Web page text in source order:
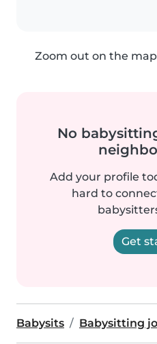
Zoom out on the
No
Add your profile
hard to
Get
Babysits Babysitting